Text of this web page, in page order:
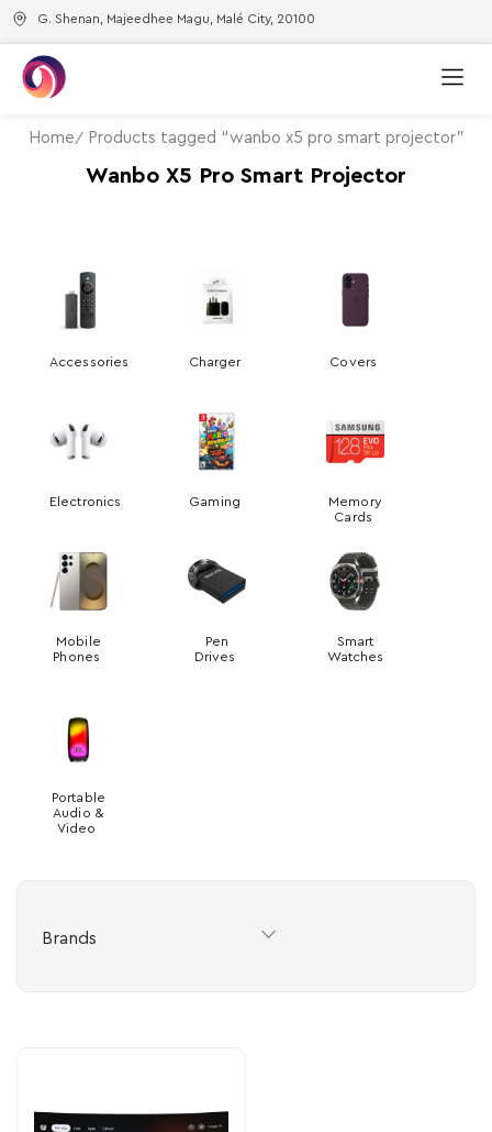
G. Shenan, Majeedhee Magu, Malé City, 20100
Home Products tagged “wanbo x5 pro smart projector”
Wanbo X5 Pro Smart Projector
Accessories Charger Covers
Electronics Gaming
Memory
Cards
Mobile
Phones
Pen
Drives
Smart
Watches
Portable
Audio &
Video
Brands